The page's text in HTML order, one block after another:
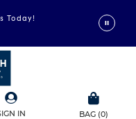
Today!
IN BAG (0)